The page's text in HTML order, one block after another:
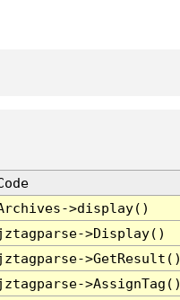
>display()
>Display()
>GetResult()
>AssignTag()